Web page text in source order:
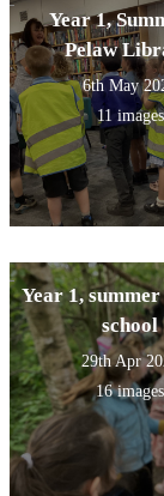
Year 1,
Pelaw
6th May
11 images
Year 1,
school
29th Apr
16 images